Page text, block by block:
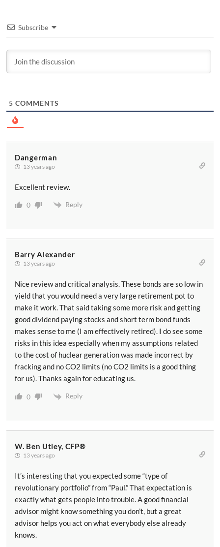
Subscribe
5 COMMENTS
Dangerman
13 years ago
Excellent review.
0 Reply
Barry Alexander
13 years ago
Nice review and critical analysis. These bonds are so low in
yield that you would need a very large retirement pot to
make it work. That said taking some more risk and getting
good dividend paying stocks and short term bond funds
makes sense to me (I am effectively retired). I do see some
risks in this idea especially when my assumptions related
to the cost of huclear generation was made incorrect by
fracking and no CO2 limits (no CO2 limits is a good thing
for us). Thanks again for educating us.
0 Reply
W. Ben Utley, CFP®
13 years ago
It’s interesting that you expected some “type of
revolutionary portfolio” from “Paul.” That expectation is
exactly what gets people into trouble. A good financial
advisor might know something you don’t, but a great
advisor helps you act on what everybody else already
knows.